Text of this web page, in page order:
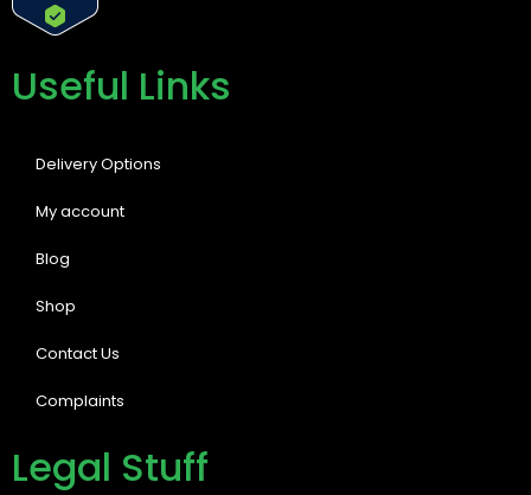
Useful Links
Delivery Options
My account
Blog
Shop
Contact Us
Complaints
Legal Stuff